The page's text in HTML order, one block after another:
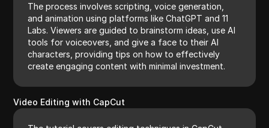
The process involves scripting, voice generation,
and animation using platforms like ChatGPT and 11
Labs. Viewers are guided to brainstorm ideas, use AI
tools for voiceovers, and give a face to their AI
characters, providing tips on how to effectively
create engaging content with minimal investment.
Video Editing with CapCut